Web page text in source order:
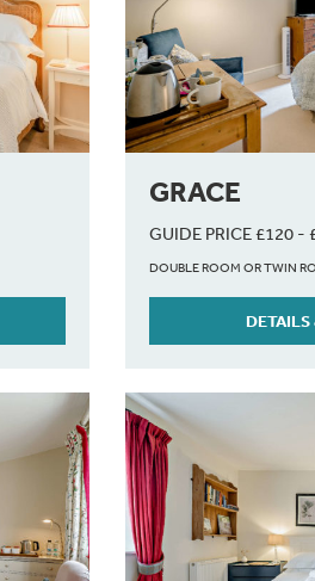
GRACE
GUIDE PRICE £120 -
DOUBLE ROOM OR TWIN